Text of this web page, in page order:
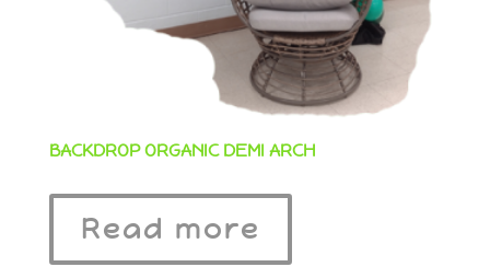
BACKDROP ORGANIC DEMI ARCH
Read more